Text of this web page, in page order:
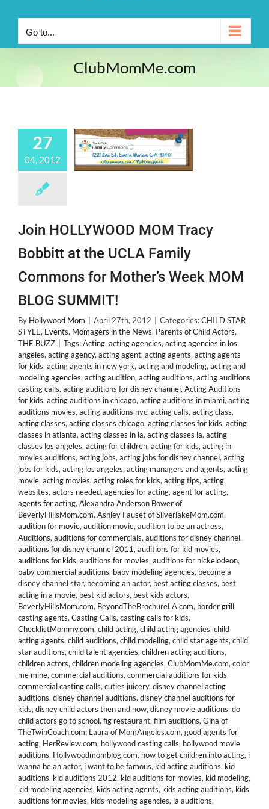
Go to...
ClubMomMe.com
27
04, 2012
Join HOLLYWOOD MOM Tracy
Bobbitt at the UCLA Family
Commons for Mother’s Week MOM
BLOG SUMMIT!
By Hollywood Mom April 27th, 2012 Categories:CHILD STAR
STYLE, Events, Momagers in the News, Parents of Child Actors,
THE BUZZ
Tags:Acting, acting agencies, acting agencies in los
angeles, acting agency, acting agent, acting agents, acting agents
for kids, acting agents in new york, acting and modeling, acting and
modeling agencies, acting audition, acting auditions, acting auditions
casting calls, acting auditions for disney channel, Acting Auditions
for kids, acting auditions in chicago, acting auditions in miami, acting
auditions movies, acting auditions nyc, acting calls, acting class,
acting classes, acting classes chicago, acting classes for kids, acting
classes in atlanta, acting classes in la, acting classes la, acting
classes los angeles, acting for children, acting for kids, acting in
movies auditions, acting jobs, acting jobs for disney channel, acting
jobs for kids, acting los angeles, acting managers and agents, acting
movie, acting movies, acting roles for kids, acting tips, acting
websites, actors needed, agencies for acting, agent for acting,
agents for acting, Alexandra Anderson Bower of
BeverlyHillsMom.com, Ashley Fauset of SilverlakeMom.com,
audition for movie, audition movie, audition to be an actress,
Auditions, auditions for commercials, auditions for disney channel,
auditions for disney channel 2011, auditions for kid movies,
auditions for kids, auditions for movies, auditions for nickelodeon,
baby commercial auditions, baby modeling agencies, become a
disney channel star, becoming an actor, best acting classes, best
acting in a movie, best kid actors, best kids actors,
BeverlyHillsMom.com, BeyondTheBrochureLA.com, border grill,
casting agents, Casting Calls, casting calls for kids,
ChecklistMommy.com, child acting, child acting agencies, child
acting agents, child auditions, child modeling, child star agents, child
star auditions, child talent agencies, children acting auditions,
children actors, children modeling agencies, ClubMomMe.com, color
me mine, commercial auditions, commercial auditions for kids,
commercial casting calls, cuties juicery, disney channel acting
auditions, disney channel auditions, disney channel auditions for
kids, disney child actors then and now, disney movie auditions, do
child actors go to school, fig restaurant, film auditions, Gina of
TheTwinCoach.com; Laura of MomAngeles.com, good agents for
acting, HerReview.com, hollywood casting calls, hollywood movie
auditions, Hollywoodmomblog.com, how to get children into acting, i
wanna be an actor, i want to be famous, kid acting auditions, kid
auditions, kid auditions 2012, kid auditions for movies, kid modeling,
kid modeling agencies, kids acting agents, kids acting auditions, kids
auditions for movies, kids modeling agencies, la auditions,